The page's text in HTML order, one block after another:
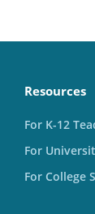
Resources
For K-12
For
For College